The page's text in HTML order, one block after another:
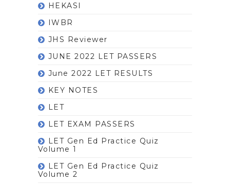
HEKASI
IWBR
JHS Reviewer
JUNE 2022 LET PASSERS
June 2022 LET RESULTS
KEY NOTES
LET
LET EXAM PASSERS
LET Gen Ed Practice Quiz
Volume 1
LET Gen Ed Practice Quiz
Volume 2